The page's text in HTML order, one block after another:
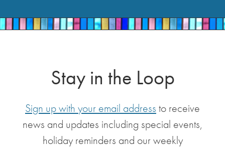
Stay in the Loop
Sign up with your email address to receive
news and updates including special events,
holiday reminders and our weekly